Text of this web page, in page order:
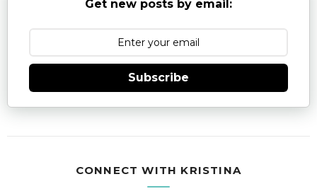
Get new posts by email:
Subscribe
CONNECT WITH KRISTINA